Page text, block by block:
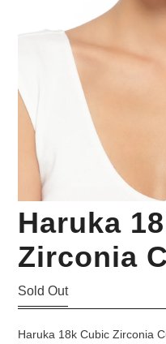
Haruka
Zirconia
Sold Out
Haruka 18k Cubic Zirconia